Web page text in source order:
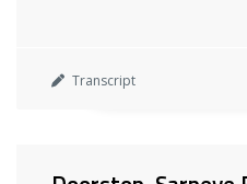
Transcript